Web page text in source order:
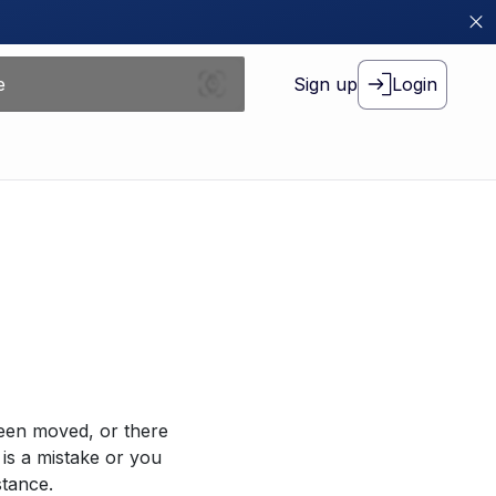
Sign up Login
moved, or there
a mistake or you